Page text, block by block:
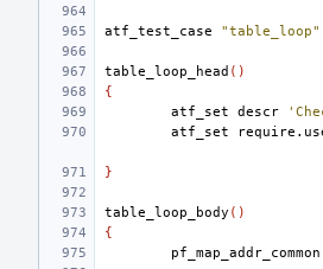
atf_test_case "table_loop"
table_loop_head ()
{
atf_set
descr
atf_set
}
table_loop_body ()
{